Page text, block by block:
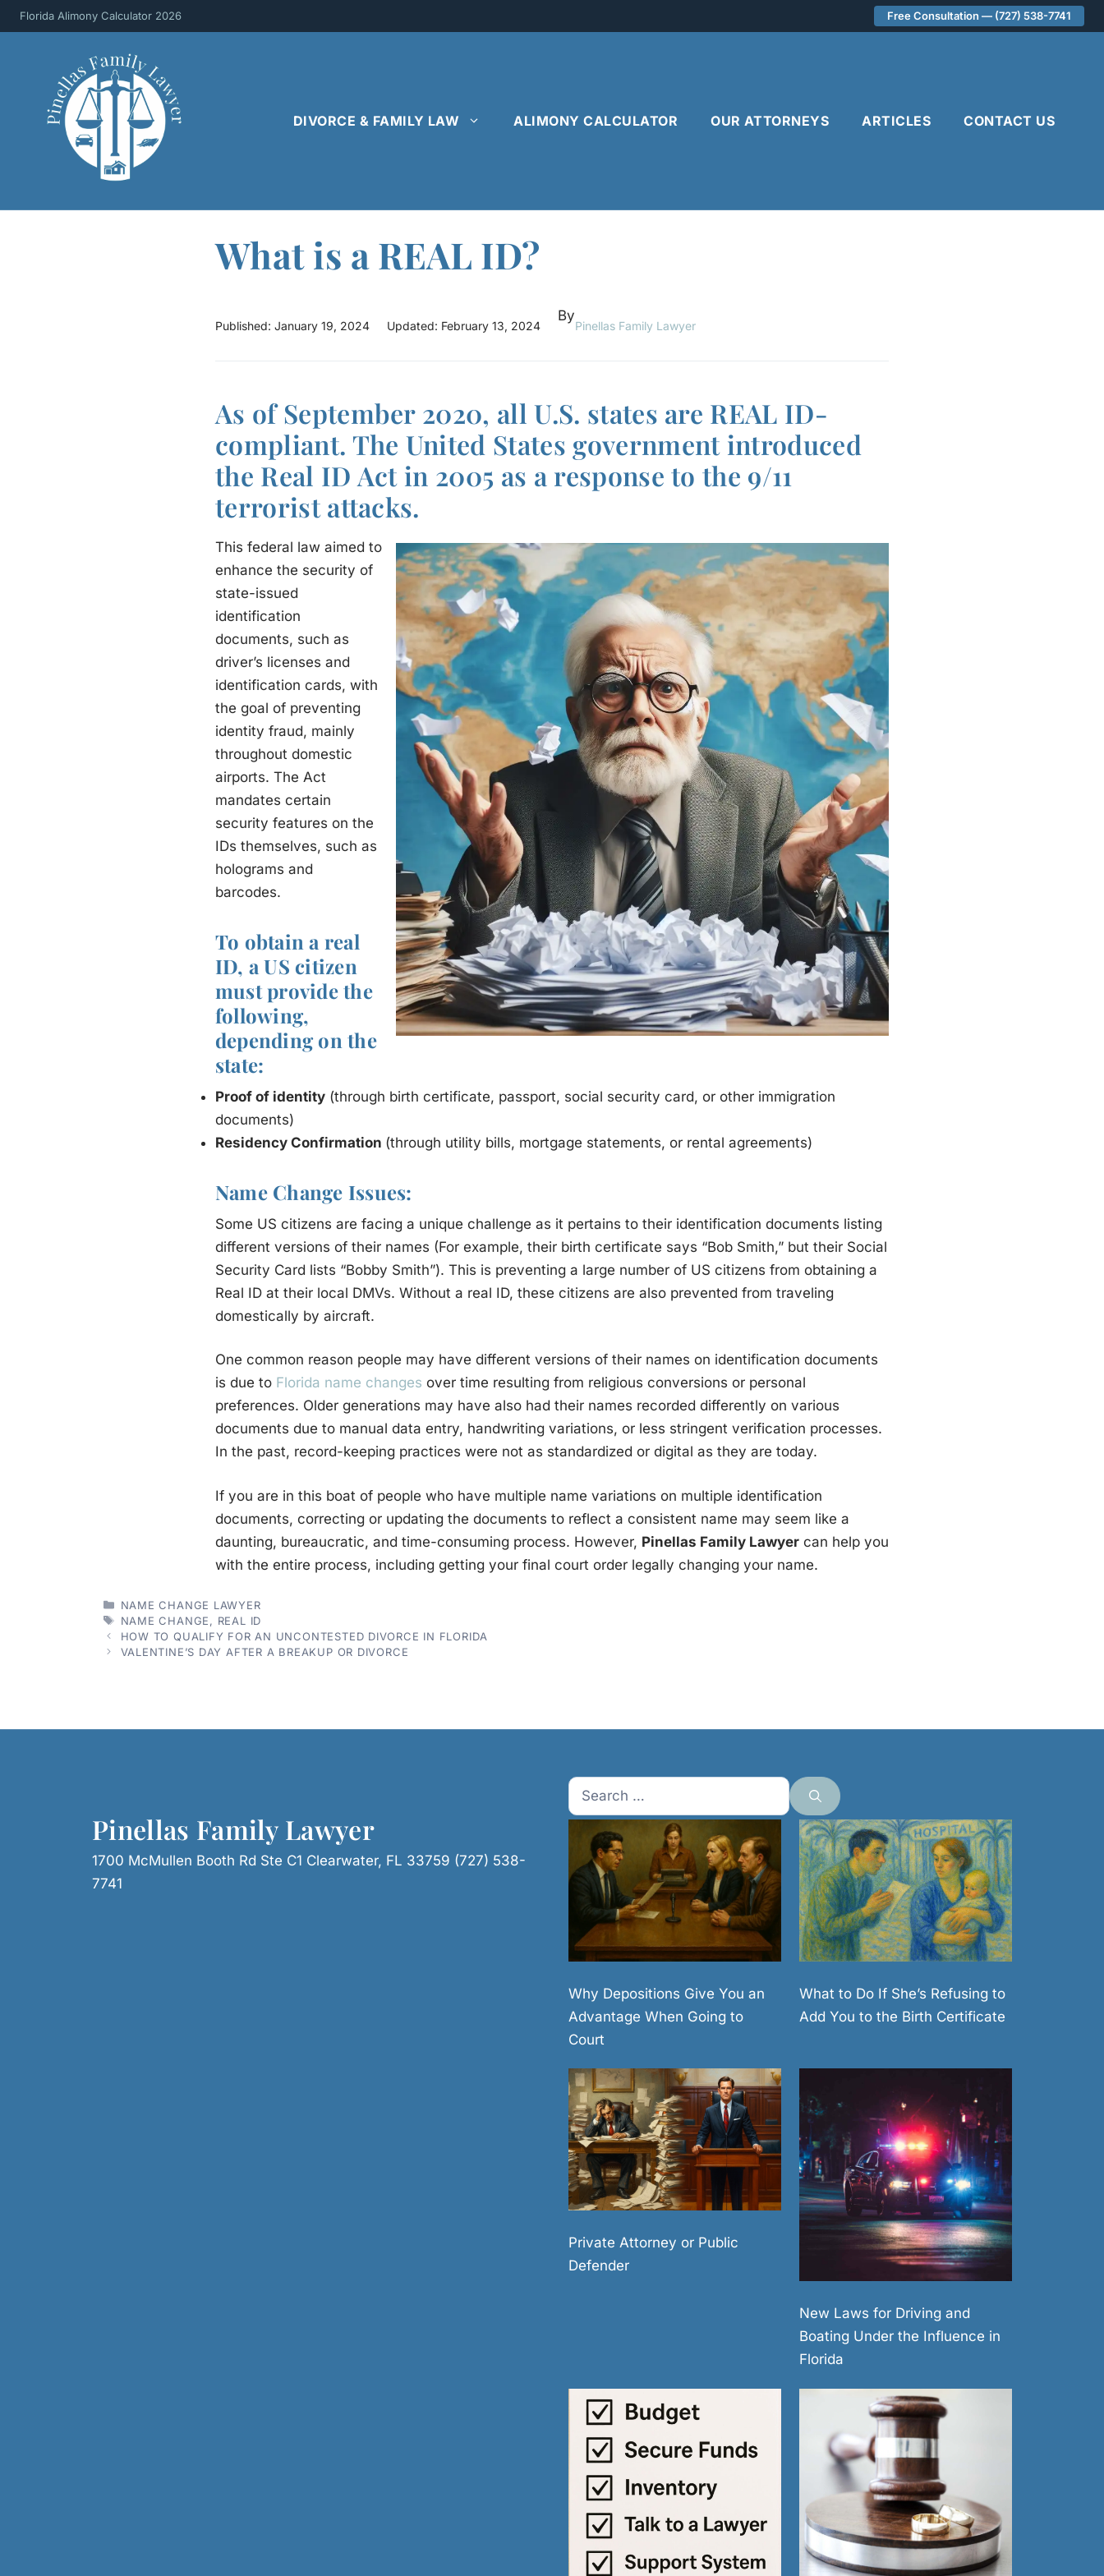
Skip
to
Florida Alimony Calculator 2026 Free Consultation — (727) 538-7741
DIVORCE & FAMILY LAW ALIMONY CALCULATOR OUR ATTORNEYS ARTICLES CONTACT US
What is a REAL ID?
Published: January 19, 2024 Updated: February 13, 2024
By
Pinellas Family Lawyer
As of September 2020, all U.S. states are REAL ID-
compliant. The United States government introduced
the Real ID Act in 2005 as a response to the 9/11
terrorist attacks.
This federal law aimed to
enhance the security of
state-issued
identification
documents, such as
driver’s licenses and
identification cards, with
the goal of preventing
identity fraud, mainly
throughout domestic
airports. The Act
mandates certain
security features on the
IDs themselves, such as
holograms and
barcodes.
To obtain a real
ID, a US citizen
must provide the
following,
depending on the
state:
Proof of identity (through birth certificate, passport, social security card, or other immigration
documents)
Residency Confirmation (through utility bills, mortgage statements, or rental agreements)
Name Change Issues:
Some US citizens are facing a unique challenge as it pertains to their identification documents listing
different versions of their names (For example, their birth certificate says “Bob Smith,” but their Social
Security Card lists “Bobby Smith”). This is preventing a large number of US citizens from obtaining a
Real ID at their local DMVs. Without a real ID, these citizens are also prevented from traveling
domestically by aircraft.
One common reason people may have different versions of their names on identification documents
is due to Florida name changes over time resulting from religious conversions or personal
preferences. Older generations may have also had their names recorded differently on various
documents due to manual data entry, handwriting variations, or less stringent verification processes.
In the past, record-keeping practices were not as standardized or digital as they are today.
If you are in this boat of people who have multiple name variations on multiple identification
documents, correcting or updating the documents to reflect a consistent name may seem like a
daunting, bureaucratic, and time-consuming process. However, Pinellas Family Lawyer can help you
with the entire process, including getting your final court order legally changing your name.
CATEGORIES
NAME CHANGE LAWYER
TAGS
NAME CHANGE, REAL ID
HOW TO QUALIFY FOR AN UNCONTESTED DIVORCE IN FLORIDA
VALENTINE’S DAY AFTER A BREAKUP OR DIVORCE
Pinellas Family Lawyer
1700 McMullen Booth Rd Ste C1 Clearwater, FL 33759 (727) 538-
7741
Search
for:
Why Depositions Give You an
Advantage When Going to
Court
What to Do If She’s Refusing to
Add You to the Birth Certificate
Private Attorney or Public
Defender
New Laws for Driving and
Boating Under the Influence in
Florida